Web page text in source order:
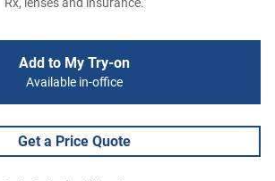
Rx, lenses and insurance.
Add to My Try-on
Available in-office
Get a Price Quote